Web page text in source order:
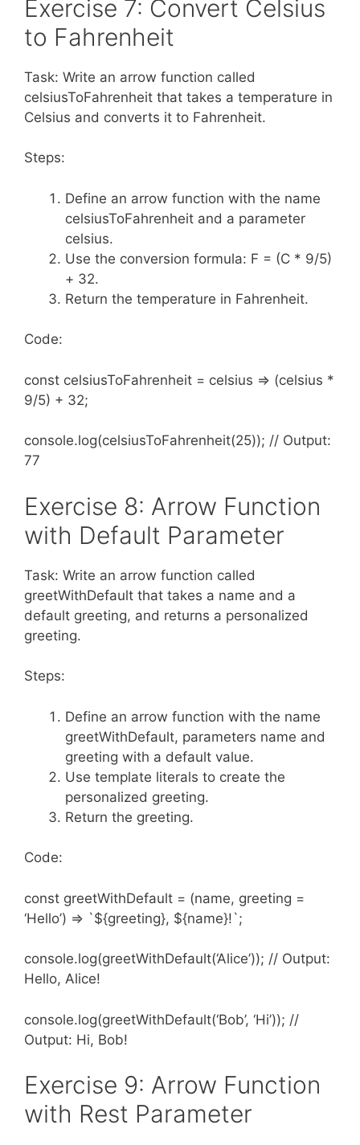
Exercise 7: Convert Celsius
to Fahrenheit
Task: Write an arrow function called
celsiusToFahrenheit that takes a temperature in
Celsius and converts it to Fahrenheit.
Steps:
Define an arrow function with the name
celsiusToFahrenheit and a parameter
celsius.
Use the conversion formula: F = (C * 9/5)
+ 32.
Return the temperature in Fahrenheit.
Code:
const celsiusToFahrenheit = celsius => (celsius *
9/5) + 32;
console.log(celsiusToFahrenheit(25)); // Output:
77
Exercise 8: Arrow Function
with Default Parameter
Task: Write an arrow function called
greetWithDefault that takes a name and a
default greeting, and returns a personalized
greeting.
Steps:
Define an arrow function with the name
greetWithDefault, parameters name and
greeting with a default value.
Use template literals to create the
personalized greeting.
Return the greeting.
Code:
const greetWithDefault = (name, greeting =
‘Hello’) => `${greeting}, ${name}!`;
console.log(greetWithDefault(‘Alice’)); // Output:
Hello, Alice!
console.log(greetWithDefault(‘Bob’, ‘Hi’)); //
Output: Hi, Bob!
Exercise 9: Arrow Function
with Rest Parameter